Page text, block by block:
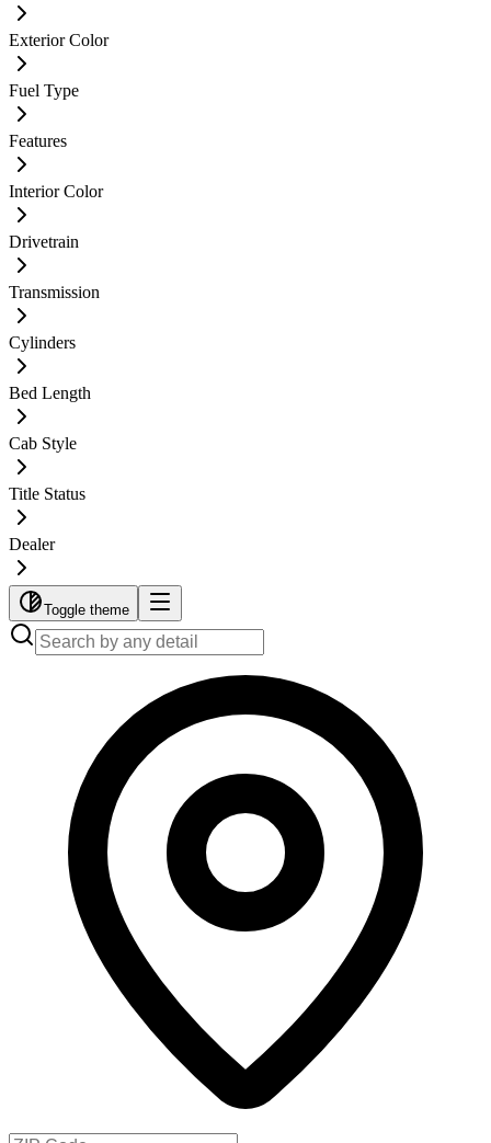
Exterior Color
Fuel Type
Features
Interior Color
Drivetrain
Transmission
Cylinders
Bed Length
Cab Style
Title Status
Dealer
Toggle theme